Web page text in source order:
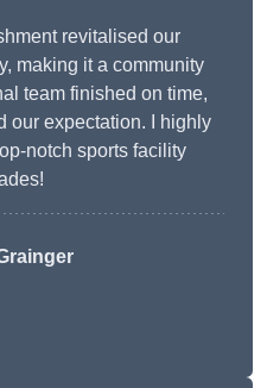
revitalised our
making it a community
team finished on time,
our expectation. I highly
notch sports facility